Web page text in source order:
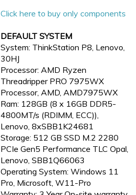
Click here to buy only components
DEFAULT SYSTEM
System: ThinkStation P8, Lenovo,
30HJ
Processor: AMD Ryzen
Threadripper PRO 7975WX
Processor, AMD, AMD7975WX
Ram: 128GB (8 x 16GB DDR5-
4800MT/s (RDIMM, ECC)),
Lenovo, 8xSBB1K24681
Storage: 512 GB SSD M.2 2280
PCIe Gen5 Performance TLC Opal,
Lenovo, SBB1Q66063
Operating System: Windows 11
Pro, Microsoft, W11-Pro